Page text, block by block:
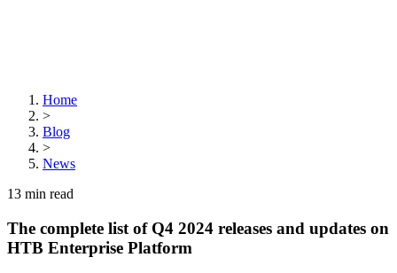
Home
>
Blog
>
News
13 min read
The complete list of Q4 2024 releases and updates on
HTB Enterprise Platform